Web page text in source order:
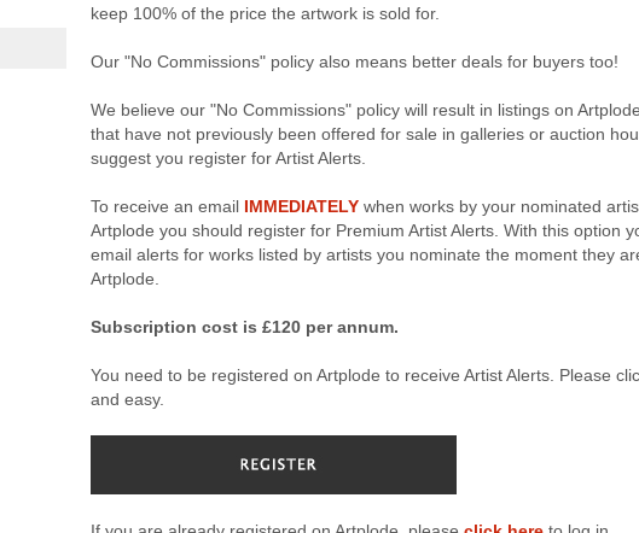
keep 100% of the price the artwork is sold for.
Our "No Commissions" policy also means better deals for buyers too!
We believe our "No Commissions" policy will result in listings on
that have not previously been offered for sale in galleries or auction
suggest you register for Artist Alerts.
To receive an email IMMEDIATELY when works by your nominated
Artplode you should register for Premium Artist Alerts. With this option
email alerts for works listed by artists you nominate the moment they
Artplode.
Subscription cost is £120 per annum.
You need to be registered on Artplode to receive Artist Alerts. Please
and easy.